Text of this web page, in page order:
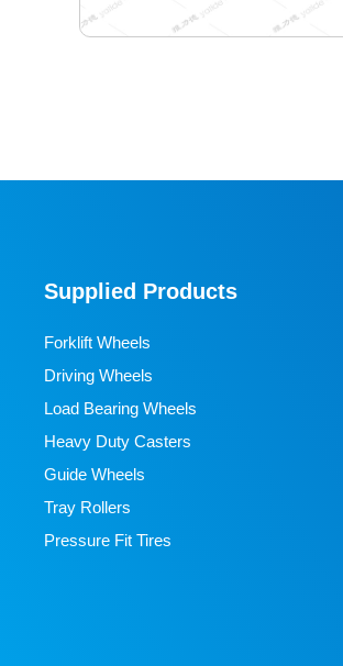
for AGV travel, guidance and drive,
vibration interference with
Supplied Products
Forklift Wheels
Driving Wheels
Load Bearing Wheels
Heavy Duty Casters
Guide Wheels
Tray Rollers
Pressure Fit Tires